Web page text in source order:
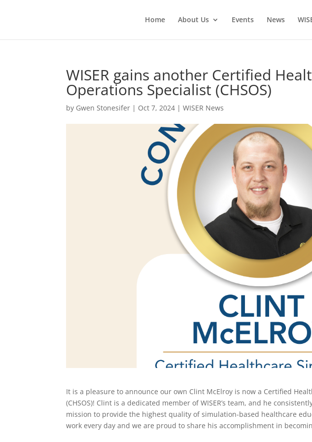
Home About Us Events News
WISER gains another Certified
Operations Specialist (CHSOS)
by Gwen Stonesifer | Oct 7, 2024 |WISER News
It is a pleasure to announce our own Clint McElroy is now a Certified
(CHSOS)! Clint is a dedicated member ofWISER’steam, and he
mission to provide the highest quality of simulation-based healthcare
work every day and we are proud to share his accomplishment in